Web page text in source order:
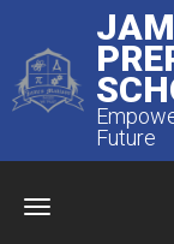
Future
Menu